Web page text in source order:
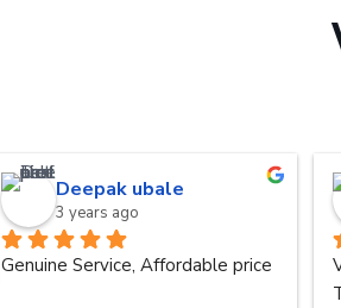
Deepak ubale
3 years ago
Genuine Service, Affordable price